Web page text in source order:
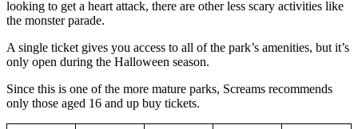
looking to get a heart attack, there are other less scary activities like
the monster parade.
A single ticket gives you access to all of the park’s amenities, but it’s
only open during the Halloween season.
Since this is one of the more mature parks, Screams recommends
only those aged 16 and up buy tickets.